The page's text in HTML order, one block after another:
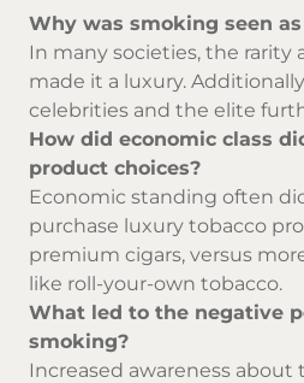
Why was smoking seen
In many societies, the rarity
made it a luxury.
celebrities and the elite
How did economic class
product choices?
Economic standing often
purchase luxury tobacco
premium cigars, versus
like roll-your-own tobacco.
What led to the negative
smoking?
Increased awareness about